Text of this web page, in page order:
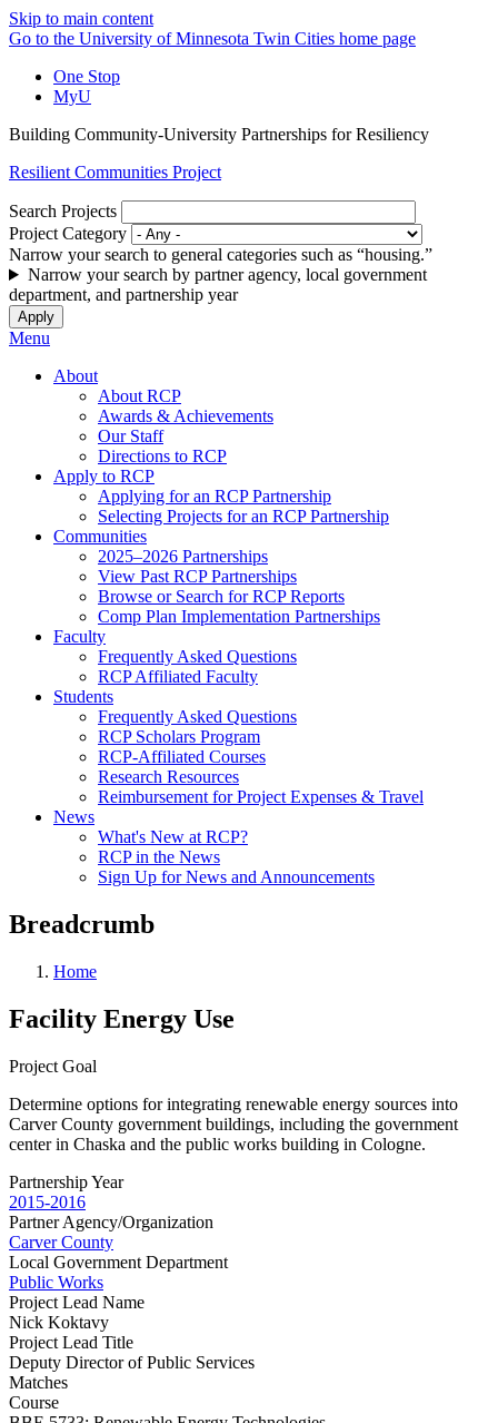
Skip to main content
Go to the University of Minnesota Twin Cities home page
One Stop
MyU
Building Community-University Partnerships for Resiliency
Resilient Communities Project
Search Projects
Project Category
Narrow your search to general categories such as “housing.”
Narrow your search by partner agency, local government
department, and partnership year
Menu
About
About RCP
Awards & Achievements
Our Staff
Directions to RCP
Apply to RCP
Applying for an RCP Partnership
Selecting Projects for an RCP Partnership
Communities
2025–2026 Partnerships
View Past RCP Partnerships
Browse or Search for RCP Reports
Comp Plan Implementation Partnerships
Faculty
Frequently Asked Questions
RCP Affiliated Faculty
Students
Frequently Asked Questions
RCP Scholars Program
RCP-Affiliated Courses
Research Resources
Reimbursement for Project Expenses & Travel
News
What's New at RCP?
RCP in the News
Sign Up for News and Announcements
Breadcrumb
Home
Facility Energy Use
Project Goal
Determine options for integrating renewable energy sources into
Carver County government buildings, including the government
center in Chaska and the public works building in Cologne.
Partnership Year
2015-2016
Partner Agency/Organization
Carver County
Local Government Department
Public Works
Project Lead Name
Nick Koktavy
Project Lead Title
Deputy Director of Public Services
Matches
Course